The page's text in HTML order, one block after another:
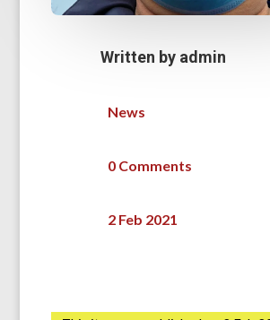
Written by admin
News
0 Comments
2 Feb 2021